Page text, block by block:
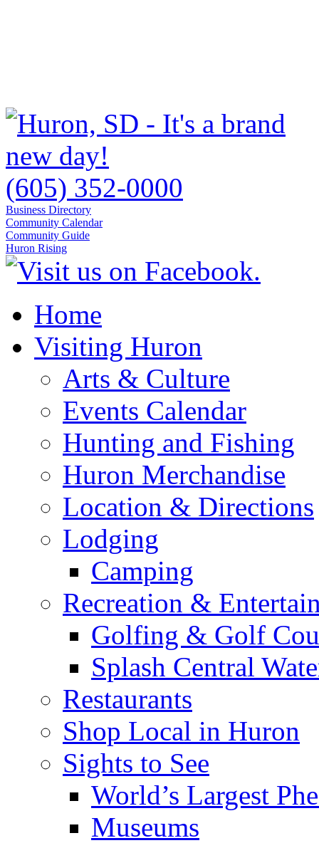
(605) 352-0000
Business Directory
Community Calendar
Community Guide
Huron Rising
Home
Visiting Huron
Arts & Culture
Events Calendar
Hunting and Fishing
Huron Merchandise
Location & Directions
Lodging
Camping
Recreation &
Golfing & Golf
Splash Central
Restaurants
Shop Local in Huron
Sights to See
World’s Largest
Museums